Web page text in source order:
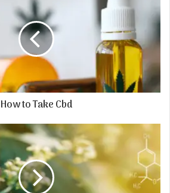
How to Take Cbd